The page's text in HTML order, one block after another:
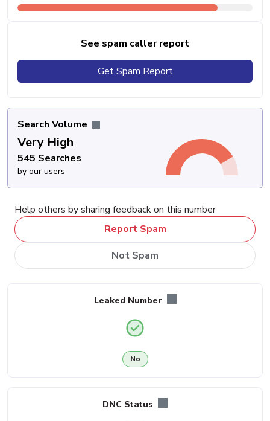
See spam caller report
Get Spam Report
Search Volume
Very High
545 Searches
by our users
Help others by sharing feedback on this number
Report Spam
Not Spam
Leaked Number
No
DNC Status